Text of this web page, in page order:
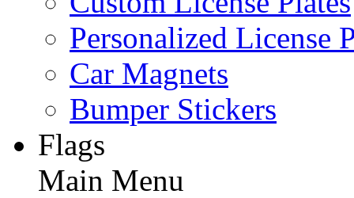
Personalized License
Car Magnets
Bumper Stickers
Flags
Main Menu